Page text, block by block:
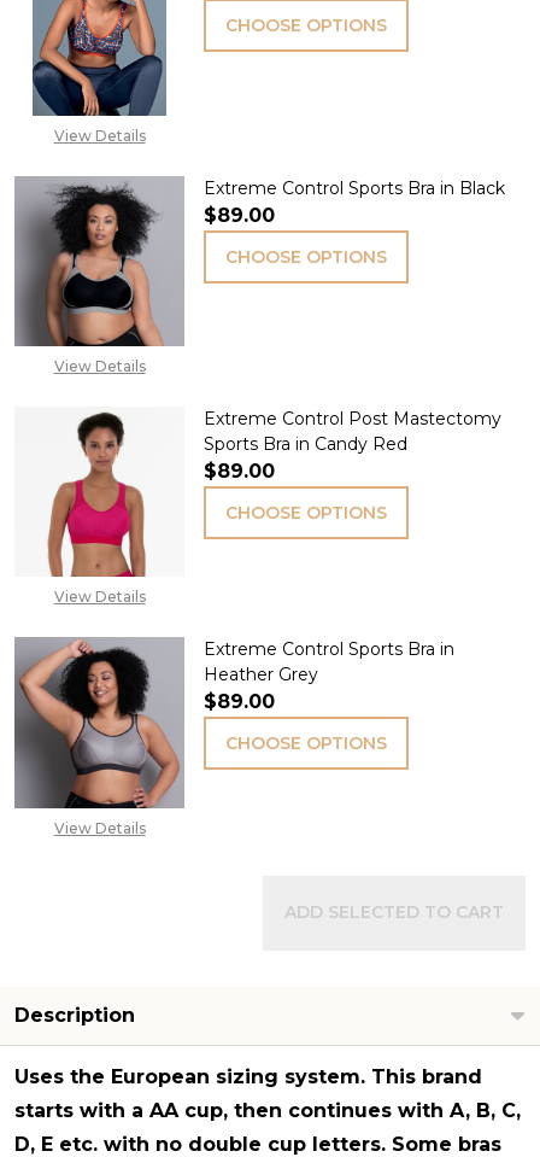
View Details
CHOOSE OPTIONS
View Details
Extreme Control Sports Bra in Black
$89.00
CHOOSE OPTIONS
View Details
Extreme Control Post Mastectomy
Sports Bra in Candy Red
$89.00
CHOOSE OPTIONS
View Details
Extreme Control Sports Bra in
Heather Grey
$89.00
CHOOSE OPTIONS
ADD SELECTED TO CART
Description
Uses the European sizing system. This brand
starts with a AA cup, then continues with A, B, C,
D, E etc. with no double cup letters. Some bras